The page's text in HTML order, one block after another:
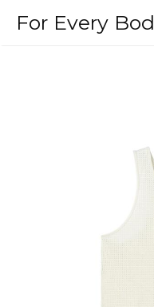
For Every Bod